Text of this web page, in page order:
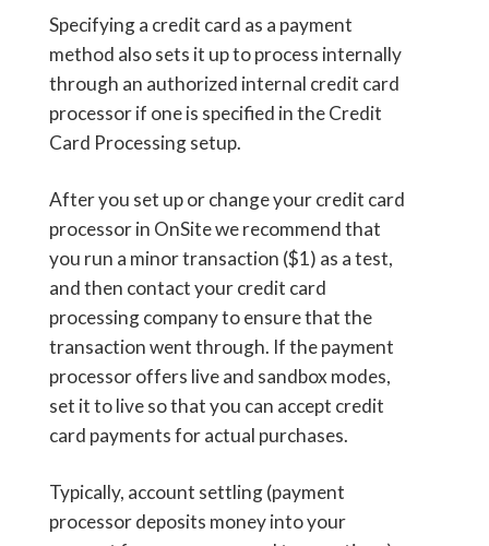
Specifying a credit card as a payment
method also sets it up to process internally
through an authorized internal credit card
processor if one is specified in the Credit
Card Processing setup.
After you set up or change your credit card
processor in OnSite we recommend that
you run a minor transaction ($1) as a test,
and then contact your credit card
processing company to ensure that the
transaction went through. If the payment
processor offers live and sandbox modes,
set it to live so that you can accept credit
card payments for actual purchases.
Typically, account settling (payment
processor deposits money into your